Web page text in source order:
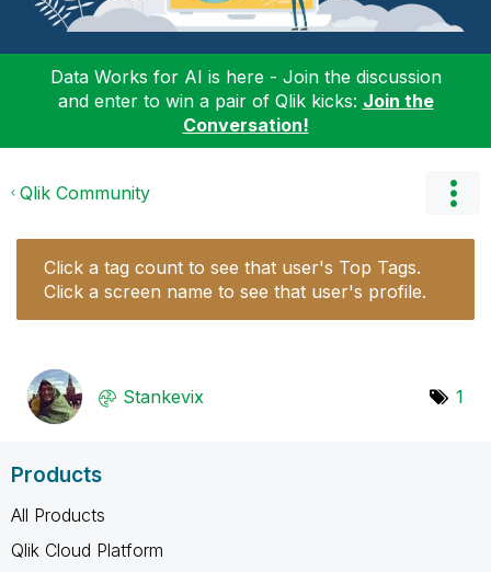
Data Works for AI is here - Join the discussion
and enter to win a pair of Qlik kicks: Join the
Conversation!
Qlik Community
Click a tag count to see that user's Top Tags.
Click a screen name to see that user's profile.
Stankevix 1
Products
All Products
Qlik Cloud Platform